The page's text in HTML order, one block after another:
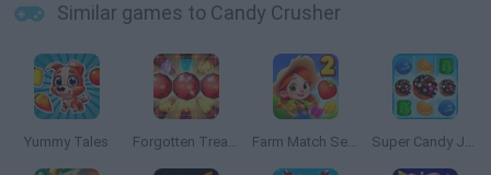
Similar games to Candy Crusher
Yummy Tales Forgotten Treasure 2: Match 3 Farm Match Seasons 2 Super Candy Jewels